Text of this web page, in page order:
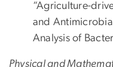
“Agriculture-
and
Analysis of
Physical and